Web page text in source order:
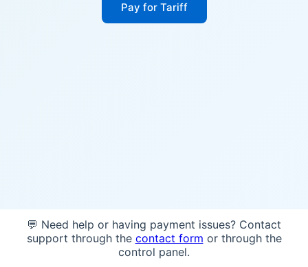
Pay for Tariff
💬 Need help or having payment issues? Contact
support through the contact form or through the
control panel.